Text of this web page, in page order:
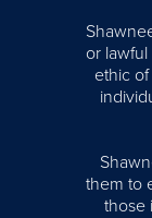
or
ethic
them to
those